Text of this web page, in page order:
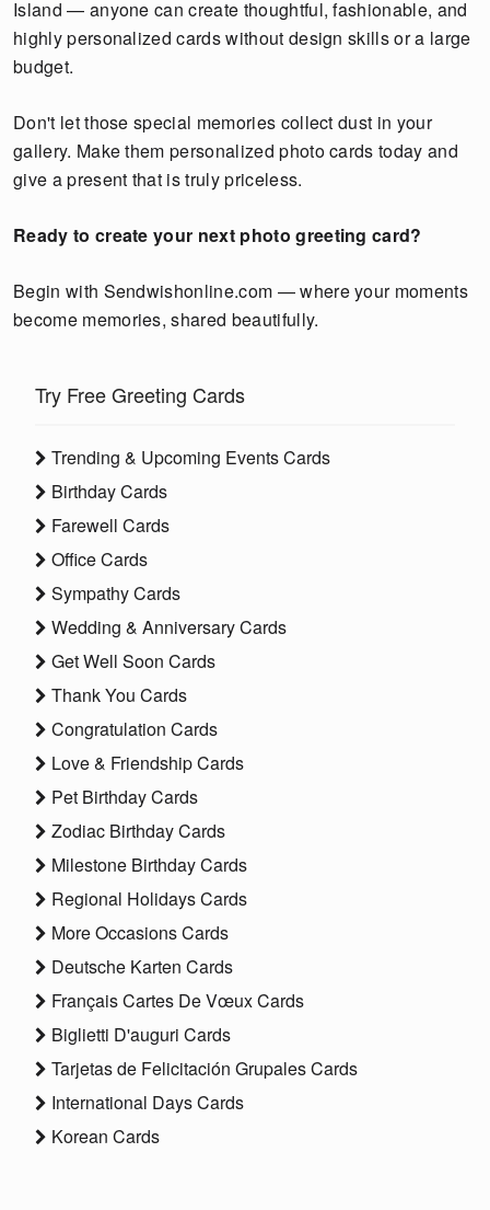
Island — anyone can create thoughtful, fashionable, and
highly personalized cards without design skills or a large
budget.
Don't let those special memories collect dust in your
gallery. Make them personalized photo cards today and
give a present that is truly priceless.
Ready to create your next photo greeting card?
Begin with Sendwishonline.com — where your moments
become memories, shared beautifully.
Try Free Greeting Cards
Trending & Upcoming Events Cards
Birthday Cards
Farewell Cards
Office Cards
Sympathy Cards
Wedding & Anniversary Cards
Get Well Soon Cards
Thank You Cards
Congratulation Cards
Love & Friendship Cards
Pet Birthday Cards
Zodiac Birthday Cards
Milestone Birthday Cards
Regional Holidays Cards
More Occasions Cards
Deutsche Karten Cards
Français Cartes De Vœux Cards
Biglietti D'auguri Cards
Tarjetas de Felicitación Grupales Cards
International Days Cards
Korean Cards